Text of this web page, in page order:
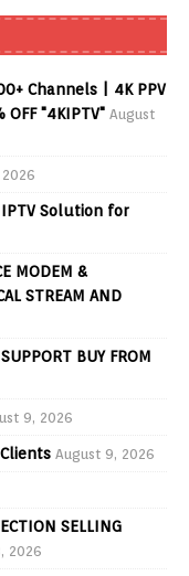
Channels | 4K PPV
"4KIPTV" August
IPTV Solution for
MODEM &
STREAM AND
BUY FROM
9, 2026
August 9, 2026
SELLING
2026